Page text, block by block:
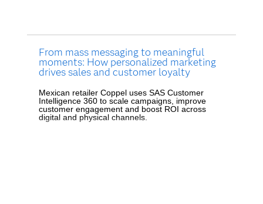
From mass messaging to meaningful
moments: How personalized marketing
drives sales and customer loyalty
Mexican retailer Coppel uses SAS Customer
Intelligence 360 to scale campaigns, improve
customer engagement and boost ROI across
digital and physical channels.